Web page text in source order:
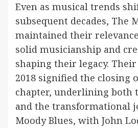
Even as musical trends
subsequent decades, The
maintained their
solid musicianship and
shaping their legacy.
2018 signified the closing
chapter, underlining both
and the transformational
Moody Blues, with John